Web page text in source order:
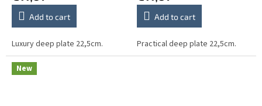
Add to cart
Luxury deep plate 22,5cm.
Add to cart
Practical deep plate 22,5cm.
New